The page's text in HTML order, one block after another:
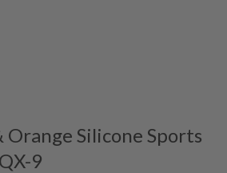
Orange Silicone Sports
9